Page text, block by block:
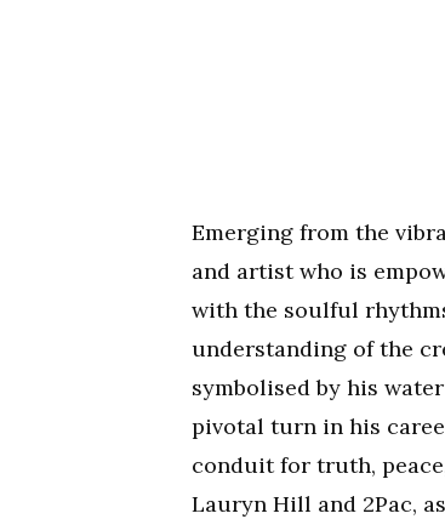
​Emerging from the
and artist who is
with the soulful
understanding of the
symbolised by his
pivotal turn in his
conduit for truth,
Lauryn Hill and 2Pac,